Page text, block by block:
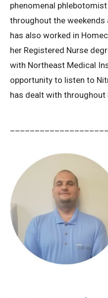
phenomenal
throughout the
has also worked in
her Registered Nurse
with Northeast Medical
opportunity to listen to
has dealt with throughout